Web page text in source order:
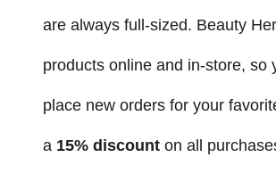
are always full-sized. Beauty
products online and in-store, so
place new orders for your
a 15% discount on all